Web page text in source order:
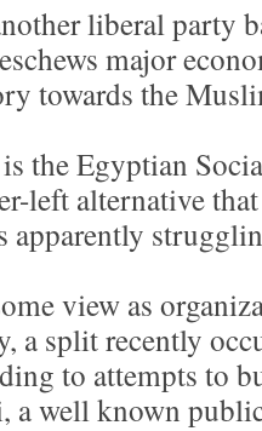
liberal party
major
towards the
the Egyptian
left alternative
apparently
view as
a split recently
to attempts to
a well known